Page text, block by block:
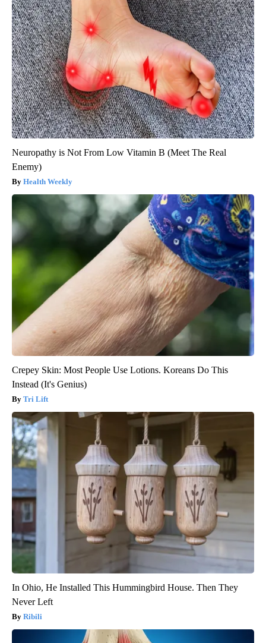
Neuropathy is Not From Low Vitamin B (Meet The Real
Enemy)
Health Weekly
Crepey Skin: Most People Use Lotions. Koreans Do This
Instead (It's Genius)
Tri Lift
In Ohio, He Installed This Hummingbird House. Then They
Never Left
Ribili